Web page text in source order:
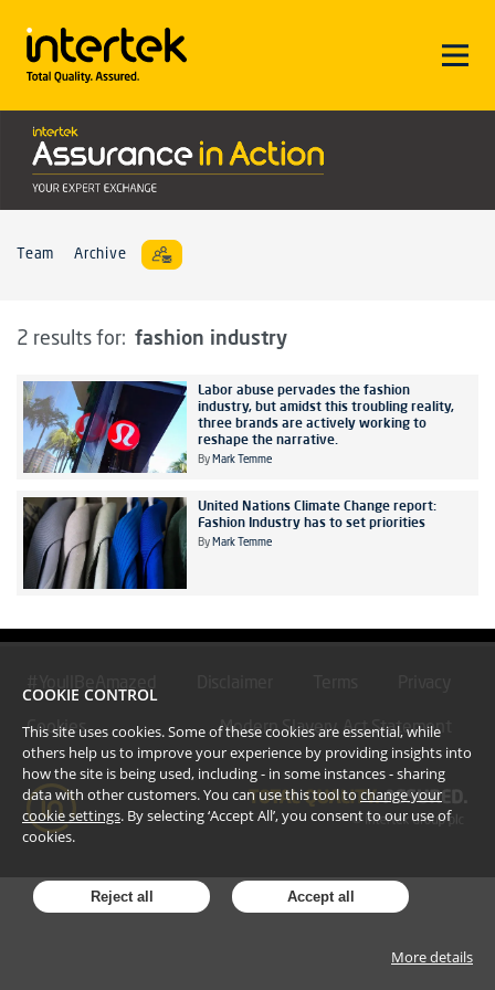
Team Archive
2 results for: fashion industry
Labor abuse pervades the fashion
industry, but amidst this troubling reality,
three brands are actively working to
reshape the narrative.
By Mark Temme
United Nations Climate Change report:
Fashion Industry has to set priorities
By Mark Temme
Cookies Modern Slavery Act Statement
COOKIE CONTROL
This site uses cookies. Some of these cookies are essential, while
others help us to improve your experience by providing insights into
how the site is being used, including - in some instances - sharing
data with other customers. You can use this tool tochange your
cookie settings. By selecting ‘Accept All’, you consent to our use of
cookies.
Reject all Accept all
More details